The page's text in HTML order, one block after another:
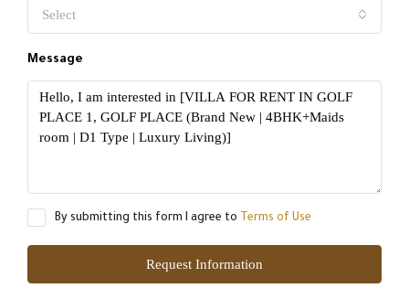
Select
Message
By submitting this form I agree to Terms of Use
Request Information